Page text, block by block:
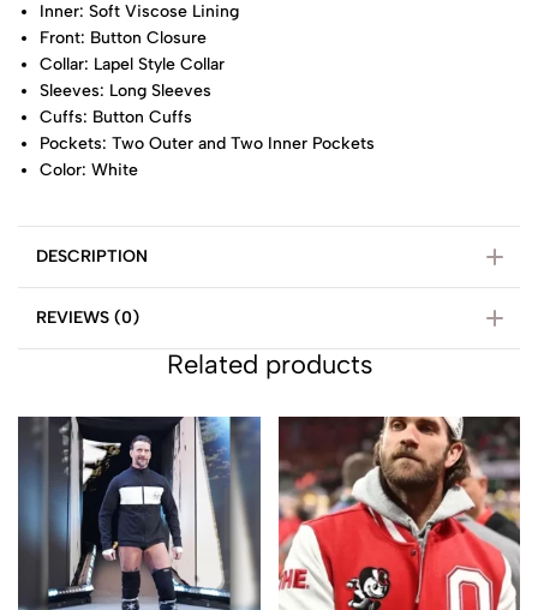
Inner: Soft Viscose Lining
Front: Button Closure
Collar: Lapel Style Collar
Sleeves: Long Sleeves
Cuffs: Button Cuffs
Pockets: Two Outer and Two Inner Pockets
Color: White
DESCRIPTION
REVIEWS (0)
Related products